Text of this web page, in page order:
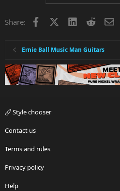
Share: Facebook LinkedInReddit
Ernie Ball Music Man Guitars
Style chooser
Contact us
Terms and rules
Privacy policy
Help